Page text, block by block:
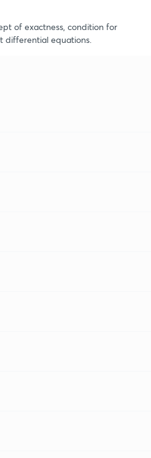
of exactness, condition for
differential equations.